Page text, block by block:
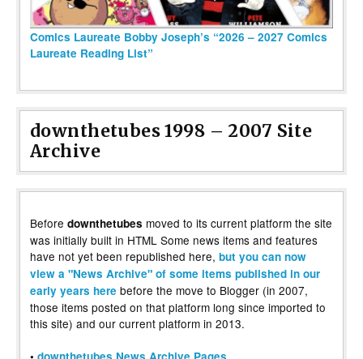
Comics Laureate Bobby Joseph’s “2026 – 2027 Comics
Laureate Reading List”
downthetubes 1998 – 2007 Site
Archive
Before downthetubes moved to its current platform the site
was initially built in HTML Some news items and features
have not yet been republished here, but you can now
view a "News Archive" of some items published in our
early years here before the move to Blogger (in 2007,
those items posted on that platform long since imported to
this site) and our current platform in 2013.